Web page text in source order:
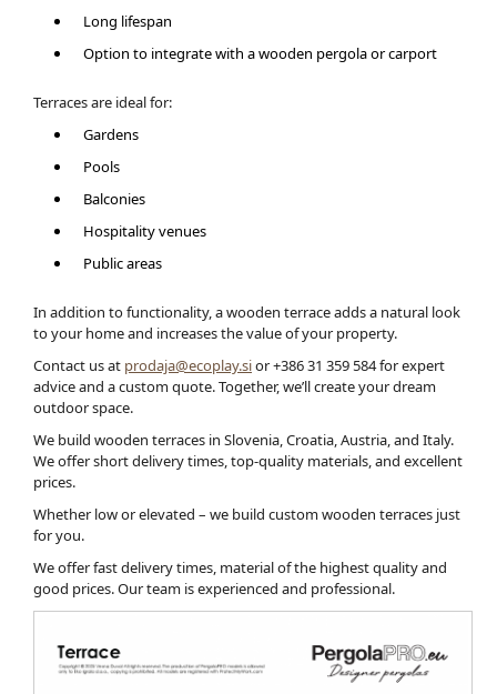
Long lifespan
Option to integrate with a wooden pergola or carport
Terraces are ideal for:
Gardens
Pools
Balconies
Hospitality venues
Public areas
In addition to functionality, a wooden terrace adds a natural look
to your home and increases the value of your property.
Contact us at prodaja@ecoplay.sior +386 31 359 584 for expert
advice and a custom quote. Together, we’ll create your dream
outdoor space.
We build wooden terraces in Slovenia, Croatia, Austria, and Italy.
We offer short delivery times, top-quality materials, and excellent
prices.
Whether low or elevated – we build custom wooden terraces just
for you.
We offer fast delivery times, material of the highest quality and
good prices. Our team is experienced and professional.